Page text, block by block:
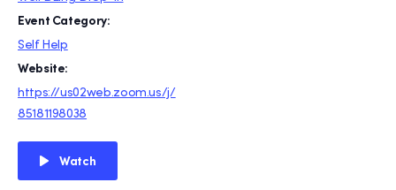
Event Category:
Self Help
Website:
https://us02web.zoom.us/j/
85181198038
Watch